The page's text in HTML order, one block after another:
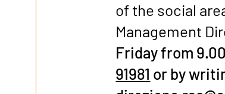
of the social
Management
Friday from
91981 or by